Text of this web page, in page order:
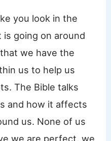
you look in the
going on around
we have the
us to help us
The Bible talks
and how it affects
us. None of us
we are perfect, we